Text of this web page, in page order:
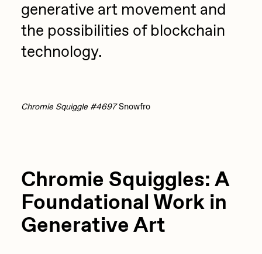
generative art movement and
the possibilities of blockchain
technology.
Chromie Squiggle #4697 Snowfro
Chromie Squiggles: A
Foundational Work in
Generative Art